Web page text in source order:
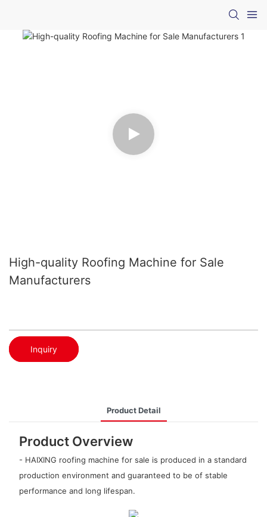
High-quality Roofing Machine for Sale
Manufacturers
Inquiry
Product Detail
Product Overview
- HAIXING roofing machine for sale is produced in a standard
production environment and guaranteed to be of stable
performance and long lifespan.